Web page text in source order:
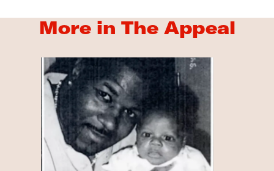
More in The Appeal